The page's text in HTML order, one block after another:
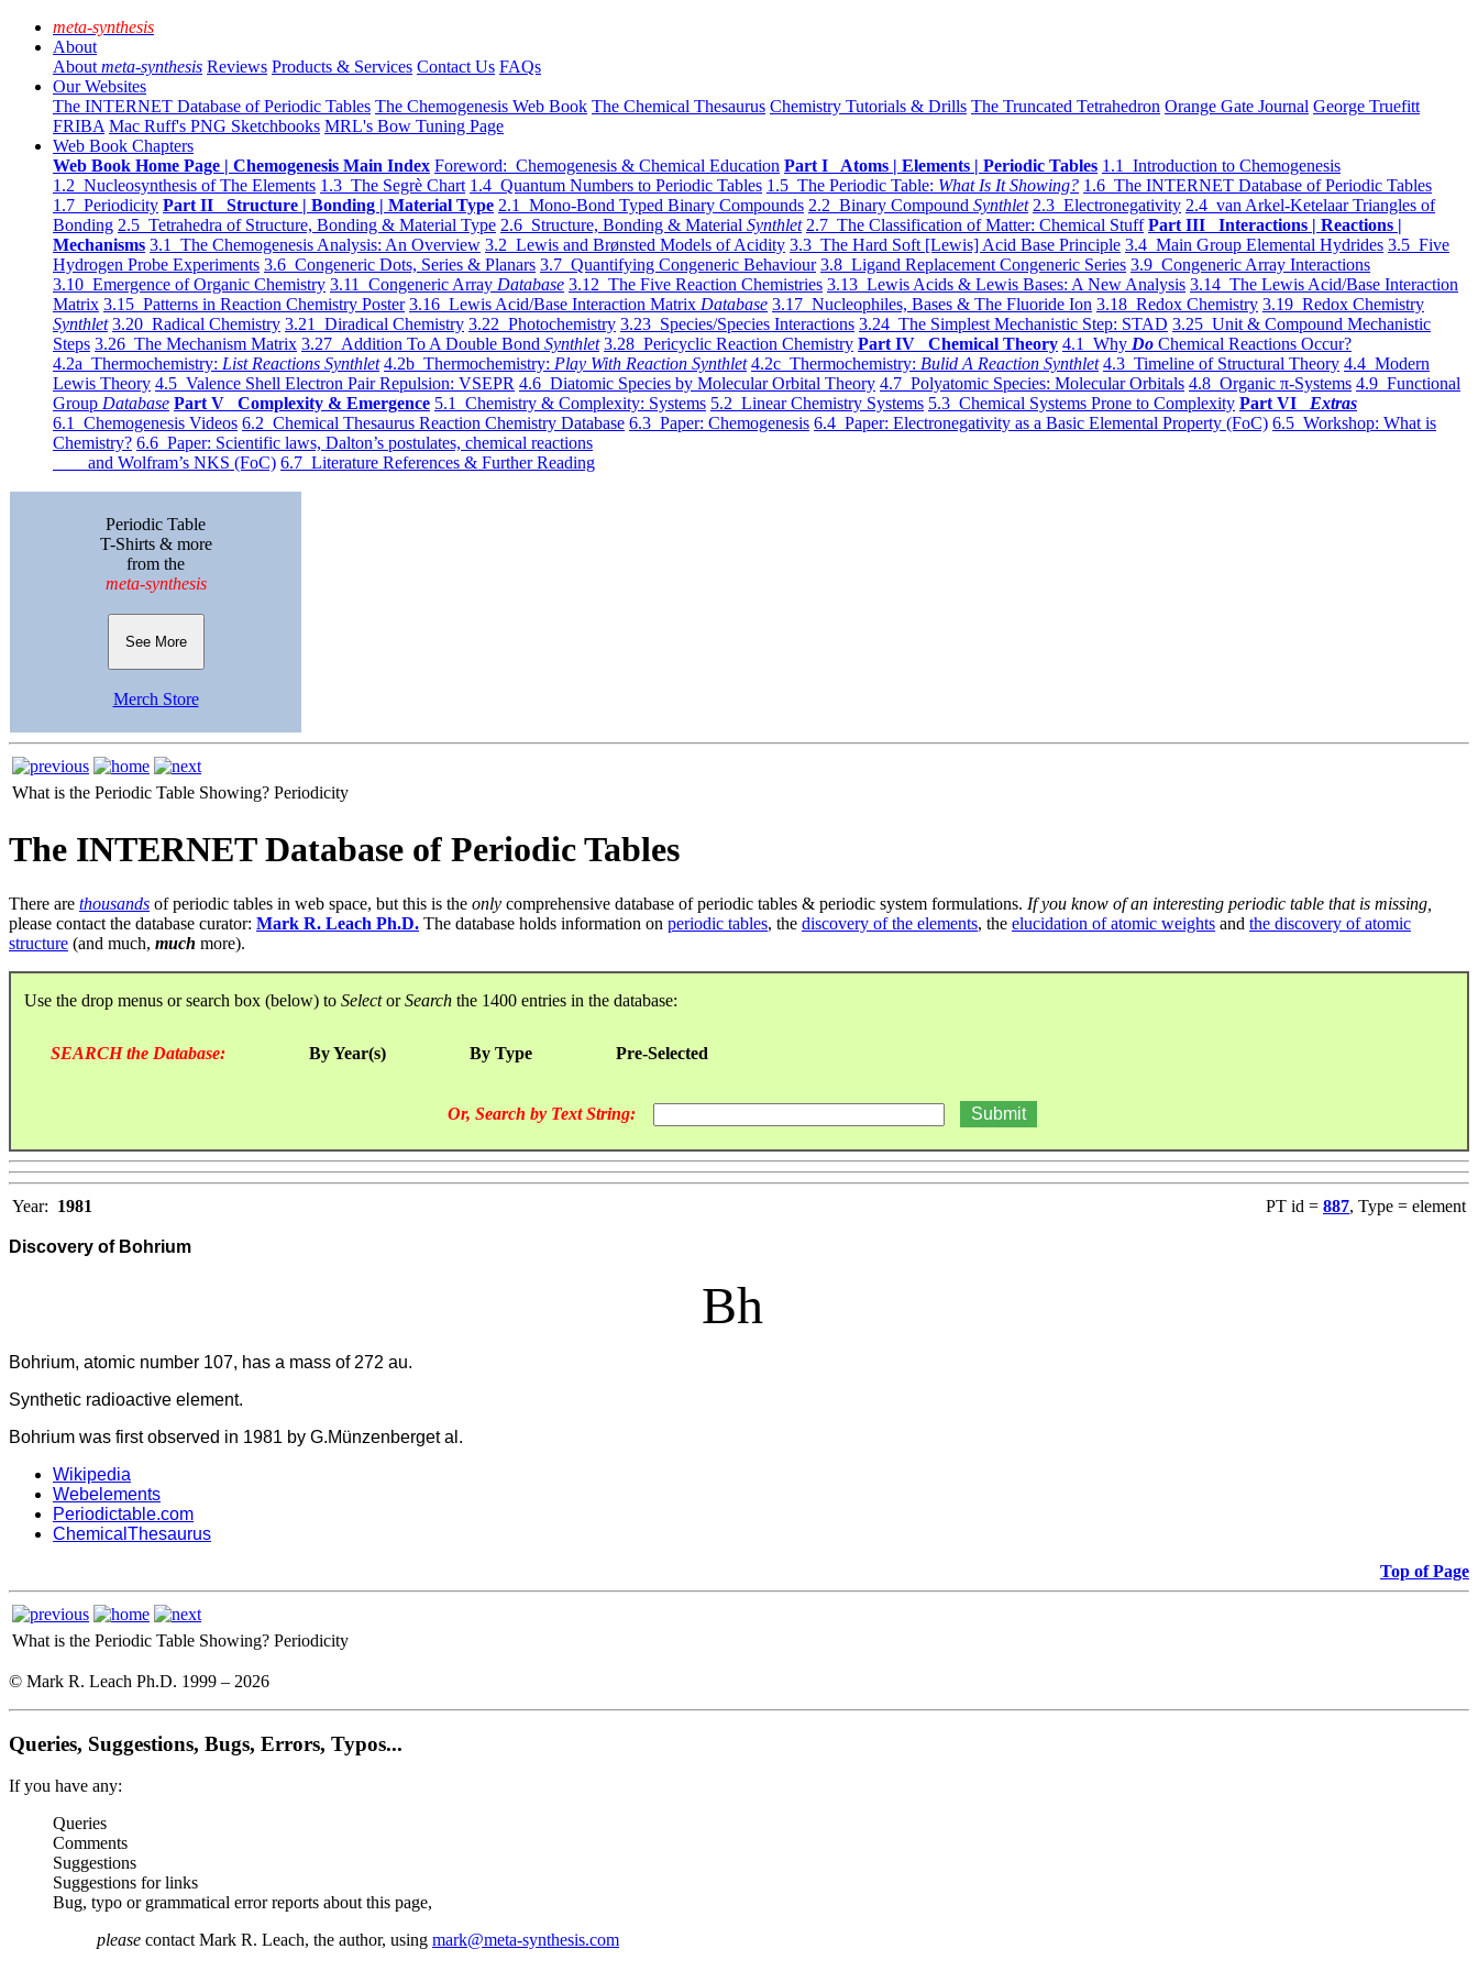
meta-synthesis
About
About meta-synthesis Reviews Products & Services Contact Us FAQs
Our Websites
The INTERNET Database of Periodic Tables The Chemogenesis Web Book The Chemical Thesaurus Chemistry Tutorials & Drills The Truncated Tetrahedron Orange Gate Journal George Truefitt
FRIBA Mac Ruff's PNG Sketchbooks MRL's Bow Tuning Page
Web Book Chapters
Web Book Home Page | Chemogenesis Main Index Foreword: Chemogenesis & Chemical Education Part I Atoms | Elements | Periodic Tables 1.1 Introduction to Chemogenesis
1.2 Nucleosynthesis of The Elements 1.3 The Segrè Chart 1.4 Quantum Numbers to Periodic Tables 1.5 The Periodic Table: What Is It Showing? 1.6 The INTERNET Database of Periodic Tables
1.7 Periodicity Part II Structure | Bonding | Material Type 2.1 Mono-Bond Typed Binary Compounds 2.2 Binary Compound Synthlet 2.3 Electronegativity 2.4 van Arkel-Ketelaar Triangles of
Bonding 2.5 Tetrahedra of Structure, Bonding & Material Type 2.6 Structure, Bonding & Material Synthlet 2.7 The Classification of Matter: Chemical Stuff Part III Interactions | Reactions |
Mechanisms 3.1 The Chemogenesis Analysis: An Overview 3.2 Lewis and Brønsted Models of Acidity 3.3 The Hard Soft [Lewis] Acid Base Principle 3.4 Main Group Elemental Hydrides 3.5 Five
Hydrogen Probe Experiments 3.6 Congeneric Dots, Series & Planars 3.7 Quantifying Congeneric Behaviour 3.8 Ligand Replacement Congeneric Series 3.9 Congeneric Array Interactions
3.10 Emergence of Organic Chemistry 3.11 Congeneric Array Database 3.12 The Five Reaction Chemistries 3.13 Lewis Acids & Lewis Bases: A New Analysis 3.14 The Lewis Acid/Base Interaction
Matrix 3.15 Patterns in Reaction Chemistry Poster 3.16 Lewis Acid/Base Interaction Matrix Database 3.17 Nucleophiles, Bases & The Fluoride Ion 3.18 Redox Chemistry 3.19 Redox Chemistry
Synthlet 3.20 Radical Chemistry 3.21 Diradical Chemistry 3.22 Photochemistry 3.23 Species/Species Interactions 3.24 The Simplest Mechanistic Step: STAD 3.25 Unit & Compound Mechanistic
Steps 3.26 The Mechanism Matrix 3.27 Addition To A Double Bond Synthlet 3.28 Pericyclic Reaction Chemistry Part IV Chemical Theory 4.1 Why Do Chemical Reactions Occur?
4.2a Thermochemistry: List Reactions Synthlet 4.2b Thermochemistry: Play With Reaction Synthlet 4.2c Thermochemistry: Bulid A Reaction Synthlet 4.3 Timeline of Structural Theory 4.4 Modern
Lewis Theory 4.5 Valence Shell Electron Pair Repulsion: VSEPR 4.6 Diatomic Species by Molecular Orbital Theory 4.7 Polyatomic Species: Molecular Orbitals 4.8 Organic π-Systems 4.9 Functional
Group Database Part V Complexity & Emergence 5.1 Chemistry & Complexity: Systems 5.2 Linear Chemistry Systems 5.3 Chemical Systems Prone to Complexity Part VI Extras
6.1 Chemogenesis Videos 6.2 Chemical Thesaurus Reaction Chemistry Database 6.3 Paper: Chemogenesis 6.4 Paper: Electronegativity as a Basic Elemental Property (FoC) 6.5 Workshop: What is
Chemistry? 6.6 Paper: Scientific laws, Dalton’s postulates, chemical reactions
and Wolfram’s NKS (FoC) 6.7 Literature References & Further Reading
Periodic Table
T-Shirts & more
from the
meta-synthesis
See More
Merch Store
What is the Periodic Table Showing? Periodicity
The INTERNET Database of Periodic Tables
There are thousands of periodic tables in web space, but this is the only comprehensive database of periodic tables & periodic system formulations. If you know of an interesting periodic table that is missing,
please contact the database curator: Mark R. Leach Ph.D. The database holds information on periodic tables, the discovery of the elements, the elucidation of atomic weights and the discovery of atomic
structure (and much, much more).
Use the drop menus or search box (below) to SelectorSearch the 1400 entries in the database:
SEARCH the Database: By Year(s) By Type Pre-Selected
Or, Search by Text String:
Year: 1981 PT id = 887, Type = element
Discovery of Bohrium
Bh
Bohrium, atomic number 107, has a mass of 272 au.
Synthetic radioactive element.
Bohrium was first observed in 1981 by G.Münzenberget al.
Wikipedia
Webelements
Periodictable.com
ChemicalThesaurus
Top of Page
What is the Periodic Table Showing? Periodicity
© Mark R. Leach Ph.D. 1999 – 2026
Queries, Suggestions, Bugs, Errors, Typos...
If you have any:
Queries
Comments
Suggestions
Suggestions for links
Bug, typo or grammatical error reports about this page,
please contact Mark R. Leach, the author, using mark@meta-synthesis.com